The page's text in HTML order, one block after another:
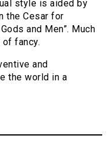
style is aided by
the Cesar for
and Men”. Much
fancy.
and
the world in a